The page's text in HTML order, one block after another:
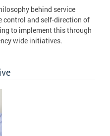
behind service
control and self-direction of
to implement this through
wide initiatives.